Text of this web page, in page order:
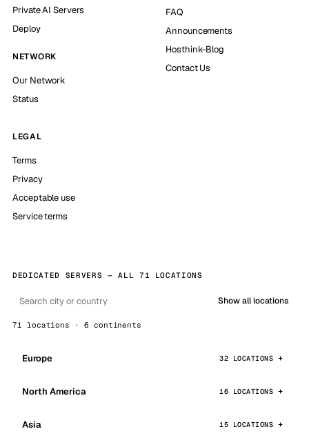
Private AI Servers
Deploy
NETWORK
Our Network
Status
FAQ
Announcements
Hosthink-Blog
Contact Us
LEGAL
Terms
Privacy
Acceptable use
Service terms
DEDICATED SERVERS — ALL 71 LOCATIONS
Show all locations
71 locations · 6 continents
Europe 32 LOCATIONS
North America 16 LOCATIONS
Asia 15 LOCATIONS